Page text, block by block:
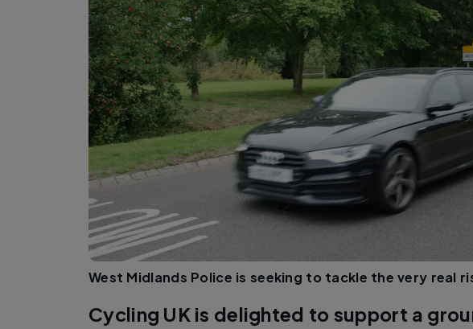
West Midlands Police is seeking to tackle the very real
Cycling UK is delighted to support a